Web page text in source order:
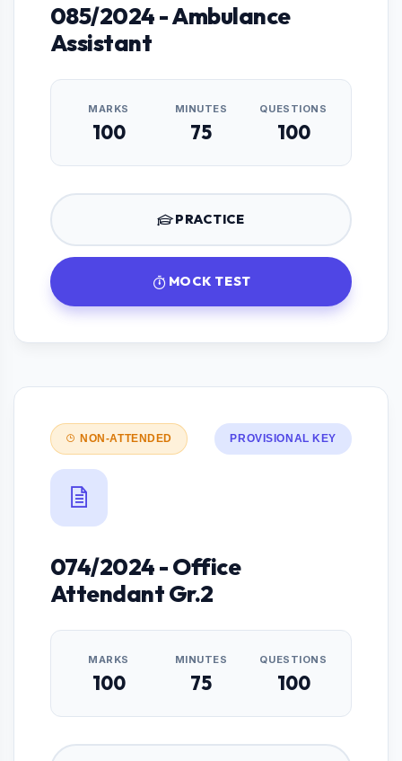
085/2024 - Ambulance
Assistant
MARKS
100
MINUTES
75
QUESTIONS
100
PRACTICE
MOCK TEST
NON-ATTENDED PROVISIONAL KEY
074/2024 - Office
Attendant Gr.2
MARKS
100
MINUTES
75
QUESTIONS
100